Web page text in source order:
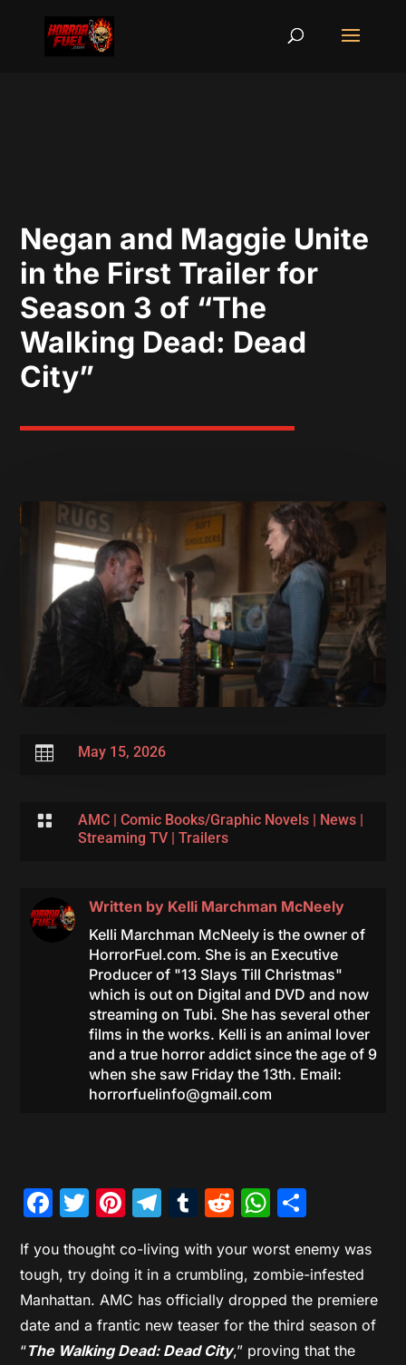
Negan and Maggie Unite
in the First Trailer for
Season 3 of “The
Walking Dead: Dead
City”
 May 15, 2026
 AMC| Comic Books/Graphic Novels| News|
Streaming TV| Trailers
Written by Kelli Marchman McNeely
Kelli Marchman McNeely is the owner of
HorrorFuel.com. She is an Executive
Producer of "13 Slays Till Christmas"
which is out on Digital and DVD and now
streaming on Tubi. She has several other
films in the works. Kelli is an animal lover
and a true horror addict since the age of 9
when she saw Friday the 13th. Email:
horrorfuelinfo@gmail.com
Facebook
Twitter
Pinterest
Telegram
Tumblr
Reddit
If you thought co-living with your worst enemy was
tough, try doing it in a crumbling, zombie-infested
Manhattan. AMC has officially dropped the premiere
date and a frantic new teaser for the third season of
“The Walking Dead: Dead City,” proving that the